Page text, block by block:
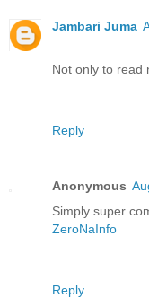
Jambari Juma
Not only to read
Reply
Anonymous
Simply super
ZeroNaInfo
Reply